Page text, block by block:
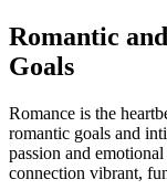
Romantic
Goals
Romance is the
romantic goals and
passion and
connection vibrant,